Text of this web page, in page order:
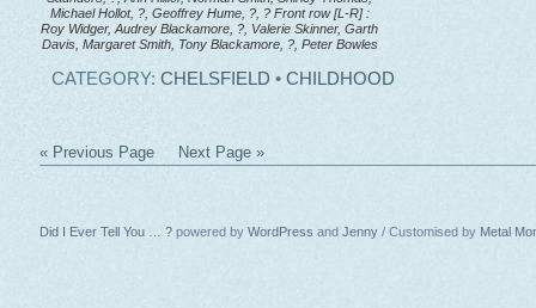
Michael Hollot, ?, Geoffrey Hume, ?, ? Front row [L-R] :
Roy Widger, Audrey Blackamore, ?, Valerie Skinner, Garth
Davis, Margaret Smith, Tony Blackamore, ?, Peter Bowles
CATEGORY: CHELSFIELD • CHILDHOOD
« Previous Page Next Page »
Did I Ever Tell You … ?powered by WordPress and Jenny/ Customised by Metal